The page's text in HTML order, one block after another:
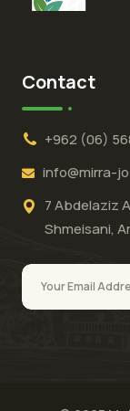
Contact
+962 (06)
info@mirra-
7 Abdelaziz
Shmeisani,